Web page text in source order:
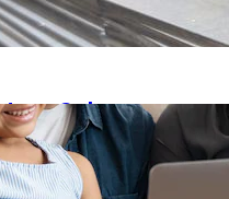
a Cyber
Your